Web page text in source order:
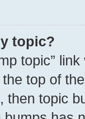
topic?
topic”
the top of
then topic